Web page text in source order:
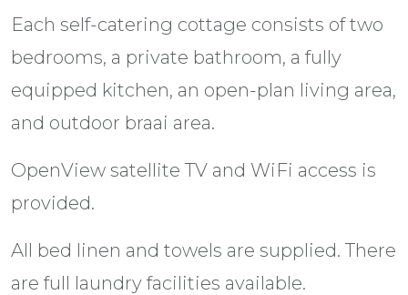
Each self-catering cottage consists of two
bedrooms, a private bathroom, a fully
equipped kitchen, an open-plan living area,
and outdoor braai area.
OpenView satellite TV and WiFi access is
provided.
All bed linen and towels are supplied. There
are full laundry facilities available.